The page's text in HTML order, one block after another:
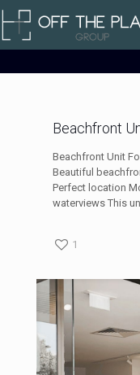
Beachfront
Beachfront Unit
Beautiful
Perfect location
waterviews This
1